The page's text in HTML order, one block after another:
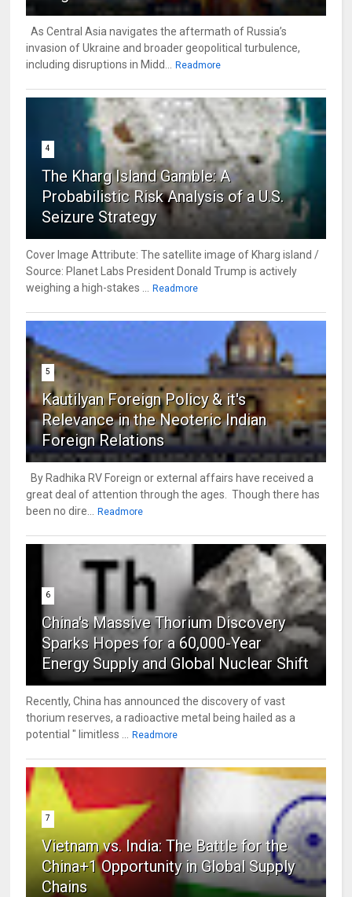
As Central Asia navigates the aftermath of Russia’s
invasion of Ukraine and broader geopolitical turbulence,
including disruptions in Midd...
Readmore
4
The Kharg Island Gamble: A
Probabilistic Risk Analysis of a U.S.
Seizure Strategy
Cover Image Attribute: The satellite image of Kharg island /
Source: Planet Labs President Donald Trump is actively
weighing a high-stakes ...
Readmore
5
Kautilyan Foreign Policy & it's
Relevance in the Neoteric Indian
Foreign Relations
By Radhika RV Foreign or external affairs have received a
great deal of attention through the ages. Though there has
been no dire...
Readmore
6
China's Massive Thorium Discovery
Sparks Hopes for a 60,000-Year
Energy Supply and Global Nuclear Shift
Recently, China has announced the discovery of vast
thorium reserves, a radioactive metal being hailed as a
potential " limitless ...
Readmore
7
Vietnam vs. India: The Battle for the
China+1 Opportunity in Global Supply
Chains